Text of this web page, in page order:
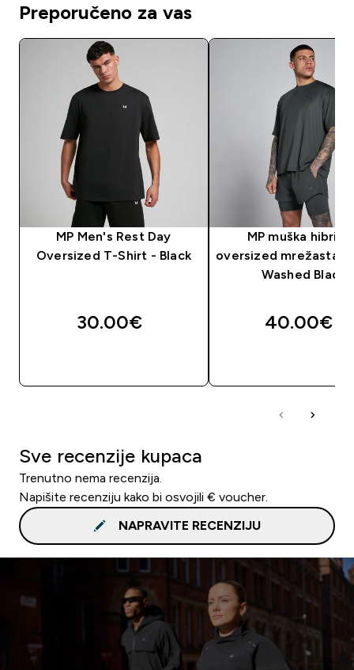
Preporučeno za vas
MP Men's Rest Day
Oversized T-Shirt - Black
30.00€‎
MP muška
oversized mrežasta
Washed Black
40.00€‎
Sve recenzije kupaca
Trenutno nema recenzija.
Napišite recenziju kako bi osvojili € voucher.
NAPRAVITE RECENZIJU